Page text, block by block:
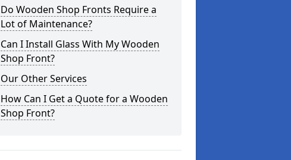
Do Wooden Shop Fronts Require a
Lot of Maintenance?
Can I Install Glass With My Wooden
Shop Front?
Our Other Services
How Can I Get a Quote for a Wooden
Shop Front?